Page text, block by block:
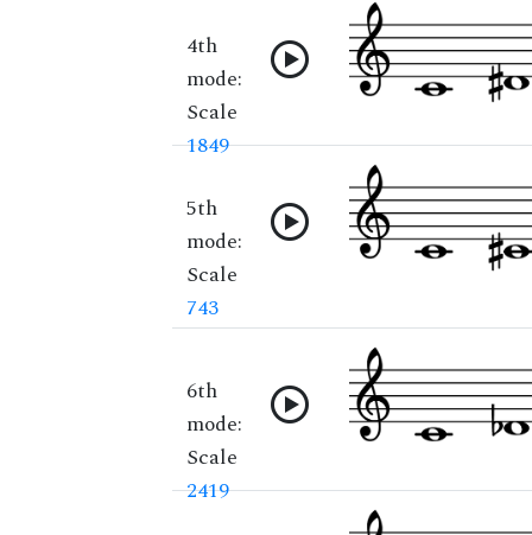
4th
mode:
Scale
1849
5th
mode:
Scale
743
6th
mode:
Scale
2419